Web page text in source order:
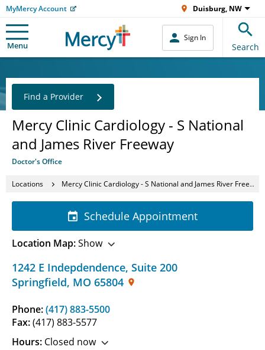
MyMercy Account Duisburg, NW
Menu
Sign In
Search
Mercy Clinic Cardiology - S National
and James River Freeway
Doctor's Office
Find a Provider
Locations Mercy Clinic Cardiology - S National and James River Freeway
1242 E Indepdendence, Suite 200
Springfield, MO 65804
Phone:(417) 883-5500
Fax:(417) 883-5577
Hours: Closed now
Schedule Appointment
Location Map:Show